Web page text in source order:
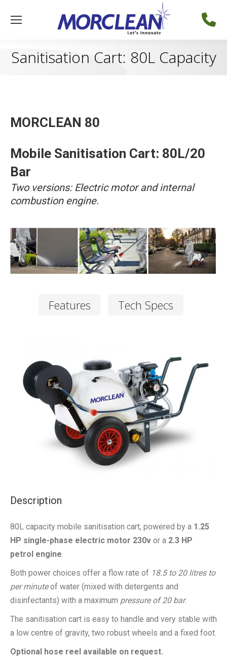
Sanitisation Cart: 80L Capacity
MORCLEAN 80
Mobile Sanitisation Cart: 80L/20
Bar
Two versions: Electric motor and internal
combustion engine.
Features Tech Specs
Description
80L capacity mobile sanitisation cart, powered by a 1.25
HP single-phase electric motor 230v or a 2.3 HP
petrol engine.
Both power choices offer a flow rate of 18.5 to 20 litres to
per minuteof water (mixed with detergents and
disinfectants) with a maximum pressure of 20 bar.
The sanitisation cart is easy to handle and very stable with
a low centre of gravity, two robust wheels and a fixed foot.
Optional hose reel available on request.